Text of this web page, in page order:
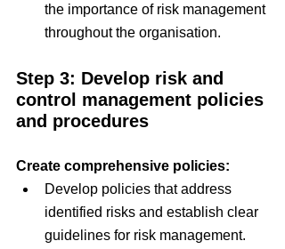
the importance of risk management
throughout the organisation.
Step 3: Develop risk and
control management policies
and procedures
Create comprehensive policies:
Develop policies that address
identified risks and establish clear
guidelines for risk management.